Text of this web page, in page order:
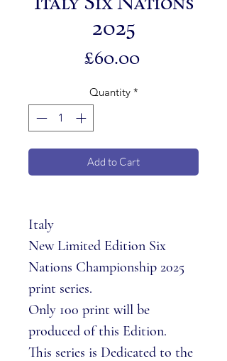
2025
£60.00Price
Quantity *
Add to Cart
Italy
New Limited Edition Six
Nations Championship 2025
print series.
Only 100 print will be
produced of this Edition.
This series is Dedicated to the